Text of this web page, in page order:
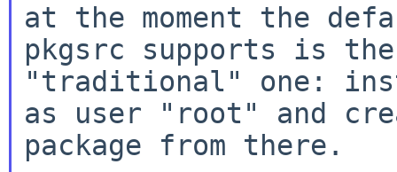
at the moment the
pkgsrc supports is the
"traditional" one:
as user "root" and
package from there.